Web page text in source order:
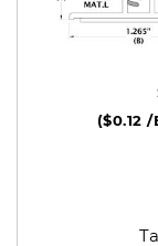
($0.12 /